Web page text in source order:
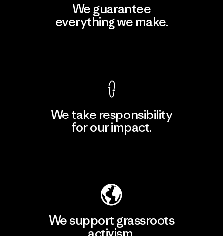
We guarantee
everything we make.
We take responsibility
for our impact.
We support grassroots
activism.